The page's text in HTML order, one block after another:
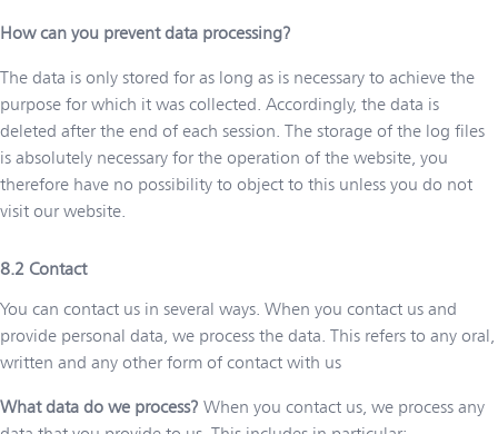
How can you prevent data processing?
The data is only stored for as long as is necessary to achieve the
purpose for which it was collected. Accordingly, the data is
deleted after the end of each session. The storage of the log files
is absolutely necessary for the operation of the website, you
therefore have no possibility to object to this unless you do not
visit our website.
Contact
You can contact us in several ways. When you contact us and
provide personal data, we process the data. This refers to any oral,
written and any other form of contact with us
What data do we process? When you contact us, we process any